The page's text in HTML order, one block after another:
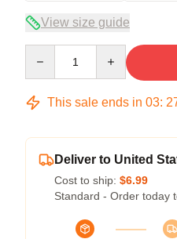
View size guide
This sale ends in 03:
Deliver to United
Cost to ship: $6.99
Standard - Order today